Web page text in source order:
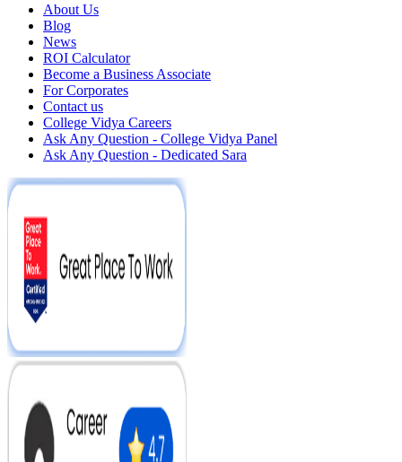
About Us
Blog
News
ROI Calculator
Become a Business Associate
For Corporates
Contact us
College Vidya Careers
Ask Any Question - College Vidya Panel
Ask Any Question - Dedicated Sara